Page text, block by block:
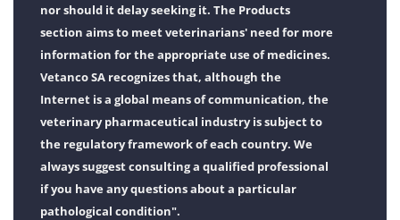
nor should it delay seeking it. The Products
section aims to meet veterinarians' need for more
information for the appropriate use of medicines.
Vetanco SA recognizes that, although the
Internet is a global means of communication, the
veterinary pharmaceutical industry is subject to
the regulatory framework of each country. We
always suggest consulting a qualified professional
if you have any questions about a particular
pathological condition".